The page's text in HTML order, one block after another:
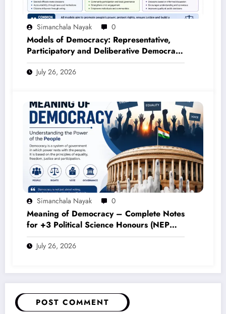
Simanchala Nayak 0
Models of Democracy: Representative,
Participatory and Deliberative Democracy
– Complete Notes for +3 Political Science
Honours (NEP 2020)
July 26, 2026
Simanchala Nayak 0
Meaning of Democracy – Complete Notes
for +3 Political Science Honours (NEP
2020)
July 26, 2026
POST COMMENT